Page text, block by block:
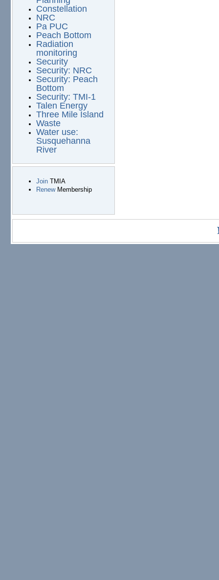
Constellation
NRC
Pa PUC
Peach Bottom
Radiation
monitoring
Security
Security: NRC
Security: Peach
Bottom
Security: TMI-1
Talen Energy
Three Mile Island
Waste
Water use:
Susquehanna
River
JoinTMIA
RenewMembership